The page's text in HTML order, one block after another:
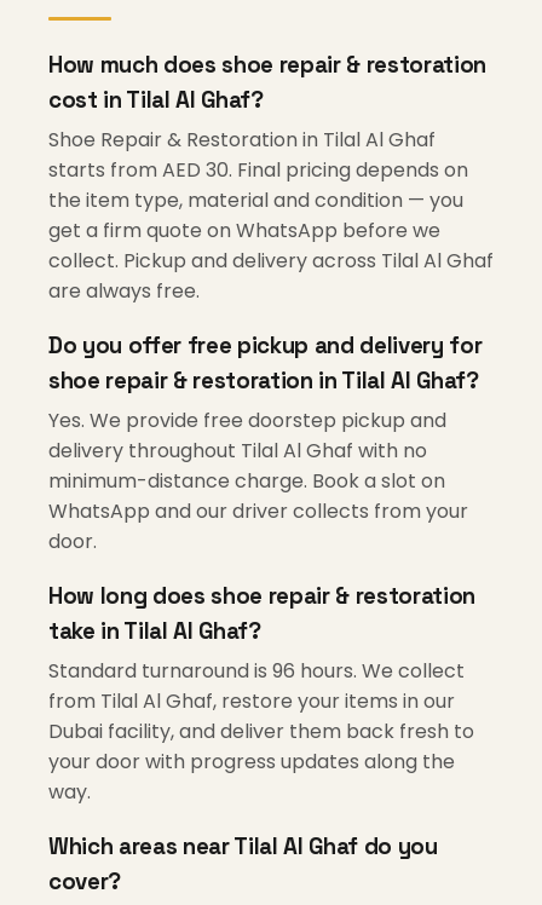
How much does shoe repair & restoration
cost in Tilal Al Ghaf?
Shoe Repair & Restoration in Tilal Al Ghaf
starts from AED 30. Final pricing depends on
the item type, material and condition — you
get a firm quote on WhatsApp before we
collect. Pickup and delivery across Tilal Al Ghaf
are always free.
Do you offer free pickup and delivery for
shoe repair & restoration in Tilal Al Ghaf?
Yes. We provide free doorstep pickup and
delivery throughout Tilal Al Ghaf with no
minimum-distance charge. Book a slot on
WhatsApp and our driver collects from your
door.
How long does shoe repair & restoration
take in Tilal Al Ghaf?
Standard turnaround is 96 hours. We collect
from Tilal Al Ghaf, restore your items in our
Dubai facility, and deliver them back fresh to
your door with progress updates along the
way.
Which areas near Tilal Al Ghaf do you
cover?